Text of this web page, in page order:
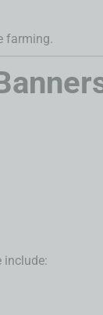
farming.
include: